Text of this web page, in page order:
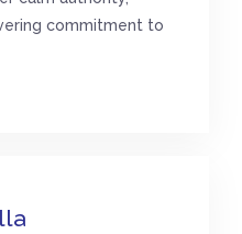
commitment to